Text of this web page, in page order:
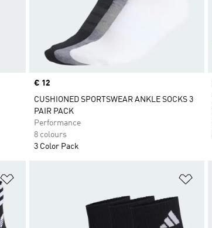
Price
€ 12
CUSHIONED SPORTSWEAR ANKLE SOCKS 3
PAIR PACK
Performance
8 colours
3 Color Pack